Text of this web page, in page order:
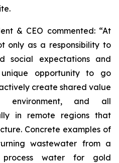
& CEO commented: “At
only as a responsibility to
social expectations and
opportunity to go
create shared value
environment, and all
in remote regions that
Concrete examples of
wastewater from a
water for gold